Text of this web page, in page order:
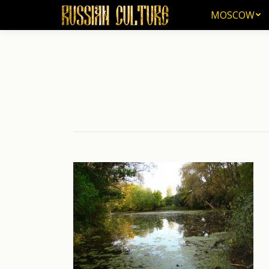
MOSCOW
MOSCOW